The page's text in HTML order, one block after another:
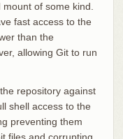
of some kind.
fast access to the
than the
allowing Git to run
repository against
shell access to the
preventing them